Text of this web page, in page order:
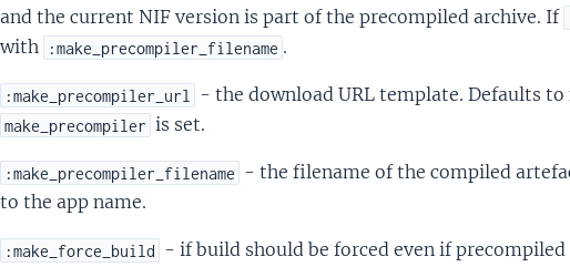
and the current NIF version is part of the precompiled archive. If
with
:make_precompiler_filename .
:make_precompiler_url - the download URL template. Defaults to
make_precompiler is set.
:make_precompiler_filename - the filename of the compiled
to the app name.
:make_force_build - if build should be forced even if